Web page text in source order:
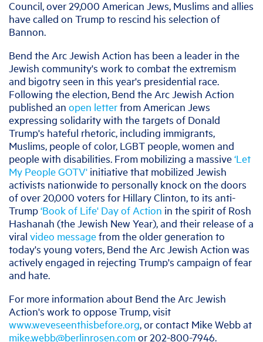
Council, over 29,000 American Jews, Muslims and allies
have called on Trump to rescind his selection of
Bannon.
Bend the Arc Jewish Action has been a leader in the
Jewish community's work to combat the extremism
and bigotry seen in this year's presidential race.
Following the election, Bend the Arc Jewish Action
published an open letterfrom American Jews
expressing solidarity with the targets of Donald
Trump's hateful rhetoric, including immigrants,
Muslims, people of color, LGBT people, women and
people with disabilities. From mobilizing a massive‘Let
My People GOTV' initiative that mobilized Jewish
activists nationwide to personally knock on the doors
of over 20,000 voters for Hillary Clinton, to its anti-
Trump‘Book of Life' Day of Action in the spirit of Rosh
Hashanah (the Jewish New Year), and their release of a
viral video messagefrom the older generation to
today's young voters, Bend the Arc Jewish Action was
actively engaged in rejecting Trump's campaign of fear
and hate.
For more information about Bend the Arc Jewish
Action's work to oppose Trump, visit
www.weveseenthisbefore.org, or contact Mike Webb at
mike.webb@berlinrosen.comor 202-800-7946.